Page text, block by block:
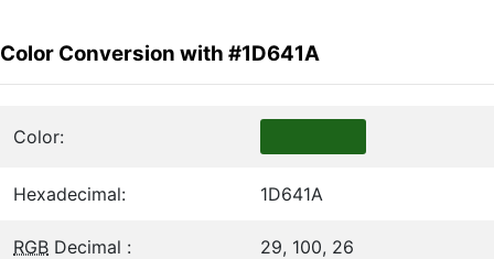
Color Conversion with #1D641A
Color:
Hexadecimal: 1D641A
RGB Decimal : 29, 100, 26